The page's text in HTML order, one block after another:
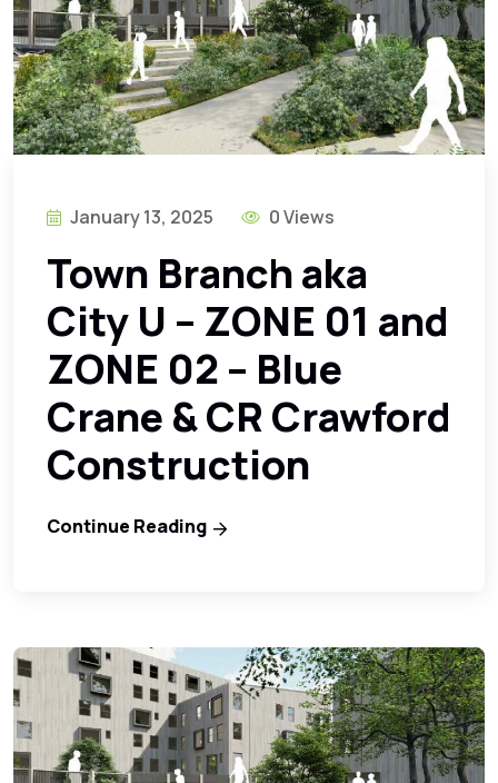
January 13, 2025 0 Views
Town Branch aka
City U – ZONE 01 and
ZONE 02 – Blue
Crane & CR Crawford
Construction
Continue Reading